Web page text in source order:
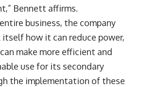
Bennett affirms.
business, the company
how it can reduce power,
make more efficient and
use for its secondary
the implementation of these